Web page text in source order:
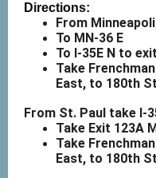
Directions:
From
To MN-36 E
To I-35E N to
Take
East, to 180th
From St. Paul take I-
Take Exit 123A
Take
East, to 180th